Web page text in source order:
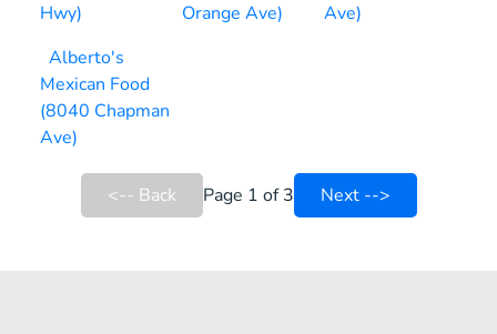
Hwy)
Orange Ave)
Ave)
Alberto's
Mexican Food
(8040 Chapman
Ave)
<-- Back Page 1 of 3 Next -->